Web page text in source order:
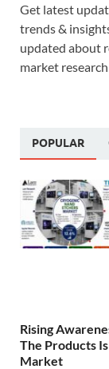
Get latest
trends &
updated about
market
POPULAR
Rising
The Products
Market